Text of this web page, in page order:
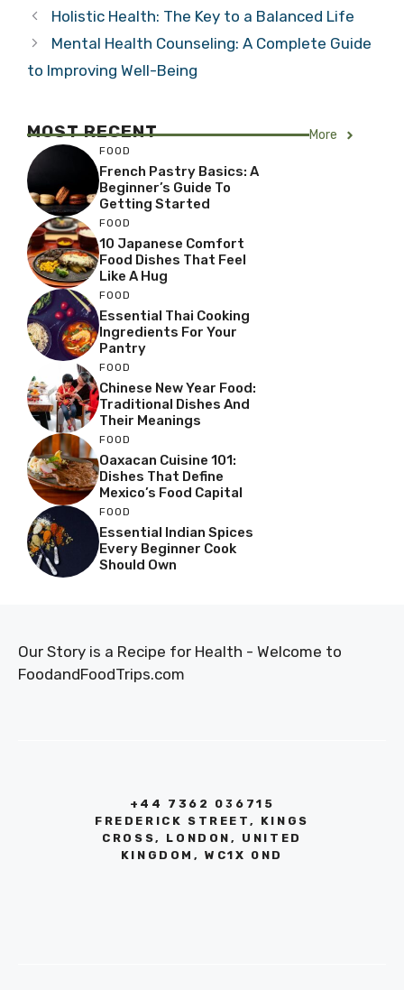
Holistic Health: The Key to a Balanced Life
Mental Health Counseling: A Complete Guide
to Improving Well-Being
MOST RECENT More
FOOD
French Pastry Basics: A
Beginner’s Guide To
Getting Started
FOOD
10 Japanese Comfort
Food Dishes That Feel
Like A Hug
FOOD
Essential Thai Cooking
Ingredients For Your
Pantry
FOOD
Chinese New Year Food:
Traditional Dishes And
Their Meanings
FOOD
Oaxacan Cuisine 101:
Dishes That Define
Mexico’s Food Capital
FOOD
Essential Indian Spices
Every Beginner Cook
Should Own
Our Story is a Recipe for Health - Welcome to
FoodandFoodTrips.com
+44 7362 036715
FREDERICK STREET, KINGS
CROSS, LONDON, UNITED
KINGDOM, WC1X 0ND